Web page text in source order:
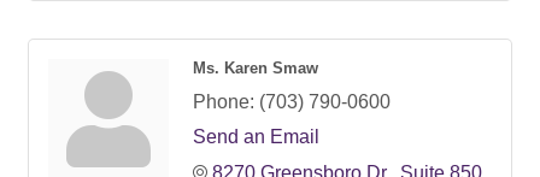
Ms. Karen Smaw
Phone: (703) 790-0600
Send an Email